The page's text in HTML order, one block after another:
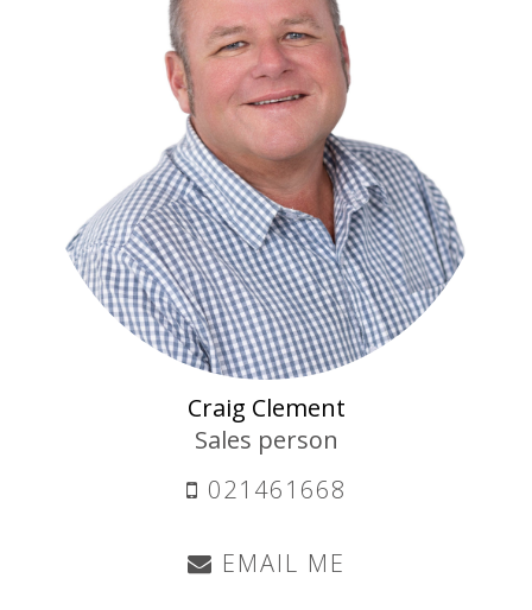
Craig Clement
Sales person
021461668
EMAIL ME